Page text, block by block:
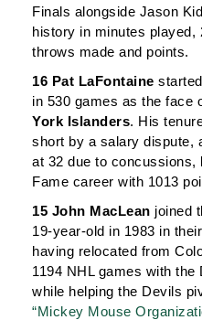
Finals alongside Jason
history in minutes played,
throws made and points.
16 Pat LaFontaine
in 530 games as the face
York Islanders. His
short by a salary dispute,
at 32 due to concussions,
Fame career with 1013
15 John MacLean joined
19-year-old in 1983 in
having relocated from
1194 NHL games with
while helping the Devils
“Mickey Mouse